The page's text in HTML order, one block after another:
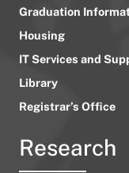
Graduation
Housing
IT Services and
Library
Registrar’s Office
Research